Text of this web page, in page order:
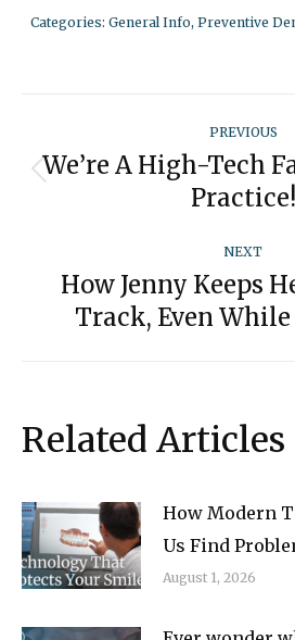
Categories: General Info, Preventive
navigation
PREVIOUS
We’re A High-Tech
Practice!
NEXT
Next
How Jenny Keeps
Track, Even
Related Articles
How Modern
Us Find
August 1, 2026